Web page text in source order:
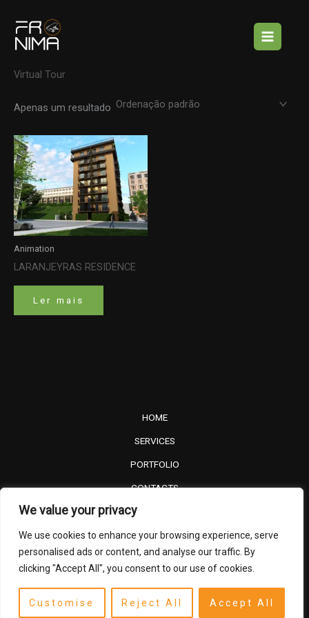
We value your privacy
We use cookies to enhance your browsing experience, serve
personalised ads or content, and analyse our traffic. By
clicking "Accept All", you consent to our use of cookies.
Customise Reject All Accept All
Skip
content
Início / Virtual Tour
Virtual Tour
Apenas um resultado
Animation
LARANJEYRAS RESIDENCE
Ler mais
HOME
SERVICES
PORTFOLIO
CONTACTS
PRIVACY POLICY
TERMS AND CONDITIONS
©2024 FRONIMA. All right reserved.